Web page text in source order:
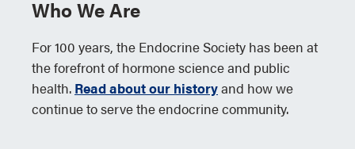
Who We Are
For 100 years, the Endocrine Society has been at
the forefront of hormone science and public
health. Read about our historyand how we
continue to serve the endocrine community.